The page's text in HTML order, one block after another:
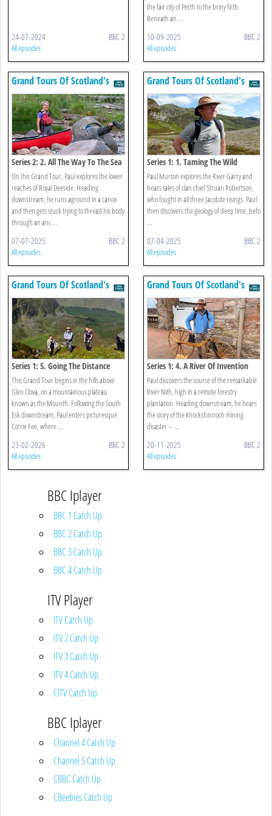
24-07-2024 BBC 2
All episodes
the fair city of Perth to the briny firth.
Beneath an ...
10-09-2025 BBC 2
All episodes
Grand Tours Of Scotland's
Rivers
Series 2: 2. All The Way To The Sea
On this Grand Tour, Paul explores the lower
reaches of Royal Deeside. Heading
downstream, he runs aground in a canoe
and then gets stuck trying to thread his body
through an anc ...
07-07-2025 BBC 2
All episodes
Grand Tours Of Scotland's
Rivers
Series 1: 1. Taming The Wild
Paul Murton explores the River Garry and
hears tales of clan chief Struan Robertson,
who fought in all three Jacobite risings. Paul
then discovers the geology of deep time, befo
...
07-04-2025 BBC 2
All episodes
Grand Tours Of Scotland's
Rivers
Series 1: 5. Going The Distance
This Grand Tour begins in the hills above
Glen Clova, on a mountainous plateau
known as the Mounth. Following the South
Esk downstream, Paul enters picturesque
Corrie Fee, where ...
23-02-2026 BBC 2
All episodes
Grand Tours Of Scotland's
Rivers
Series 1: 4. A River Of Invention
Paul discovers the source of the remarkable
River Nith, high in a remote forestry
plantation. Heading downstream, he hears
the story of the Knockshinnoch mining
disaster – ...
20-11-2025 BBC 2
All episodes
BBC Iplayer
BBC 1 Catch Up
BBC 2 Catch Up
BBC 3 Catch Up
BBC 4 Catch Up
ITV Player
ITV Catch Up
ITV 2 Catch Up
ITV 3 Catch Up
ITV 4 Catch Up
CITV Catch Up
BBC Iplayer
Channel 4 Catch Up
Channel 5 Catch Up
CBBC Catch Up
CBeebies Catch Up